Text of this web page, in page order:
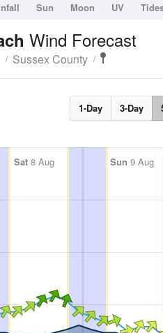
Sun Moon UV
Wind Forecast
Sussex County
1-Day 3-Day
Sat 8 Aug Sun 9 Aug